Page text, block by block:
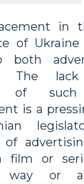
in
of
both
The
of such
is a
of
film or
way or a